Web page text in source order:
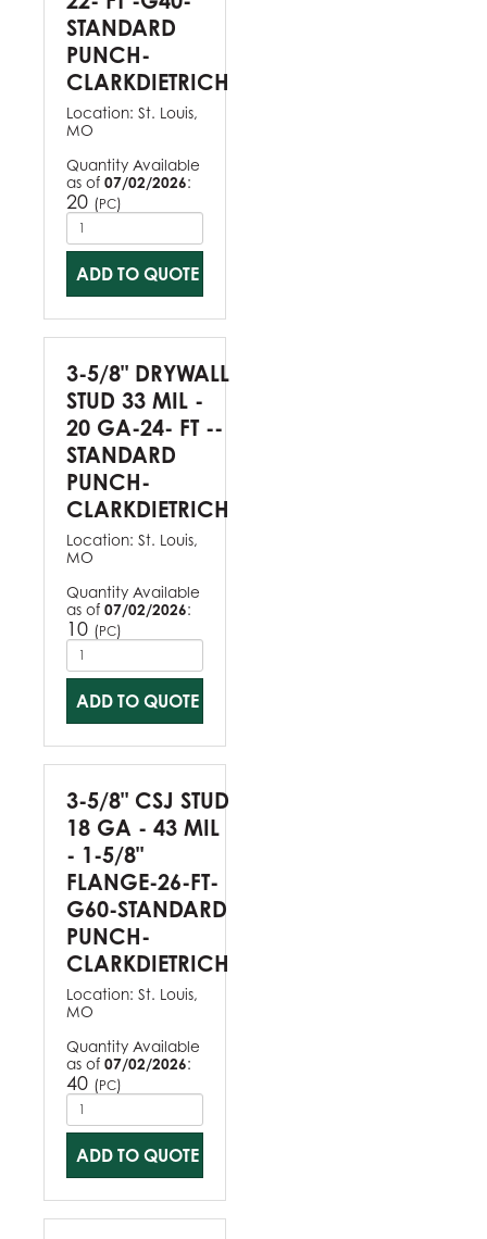
STANDARD
PUNCH-
CLARKDIETRICH
Location: St. Louis,
MO
Quantity Available
as of 07/02/2026:
20 (PC)
ADD TO QUOTE
3-5/8" DRYWALL
STUD 33 MIL -
20 GA-24- FT --
STANDARD
PUNCH-
CLARKDIETRICH
Location: St. Louis,
MO
Quantity Available
as of 07/02/2026:
10 (PC)
ADD TO QUOTE
3-5/8" CSJ STUD
18 GA - 43 MIL
- 1-5/8"
FLANGE-26-FT-
G60-STANDARD
PUNCH-
CLARKDIETRICH
Location: St. Louis,
MO
Quantity Available
as of 07/02/2026:
40 (PC)
ADD TO QUOTE